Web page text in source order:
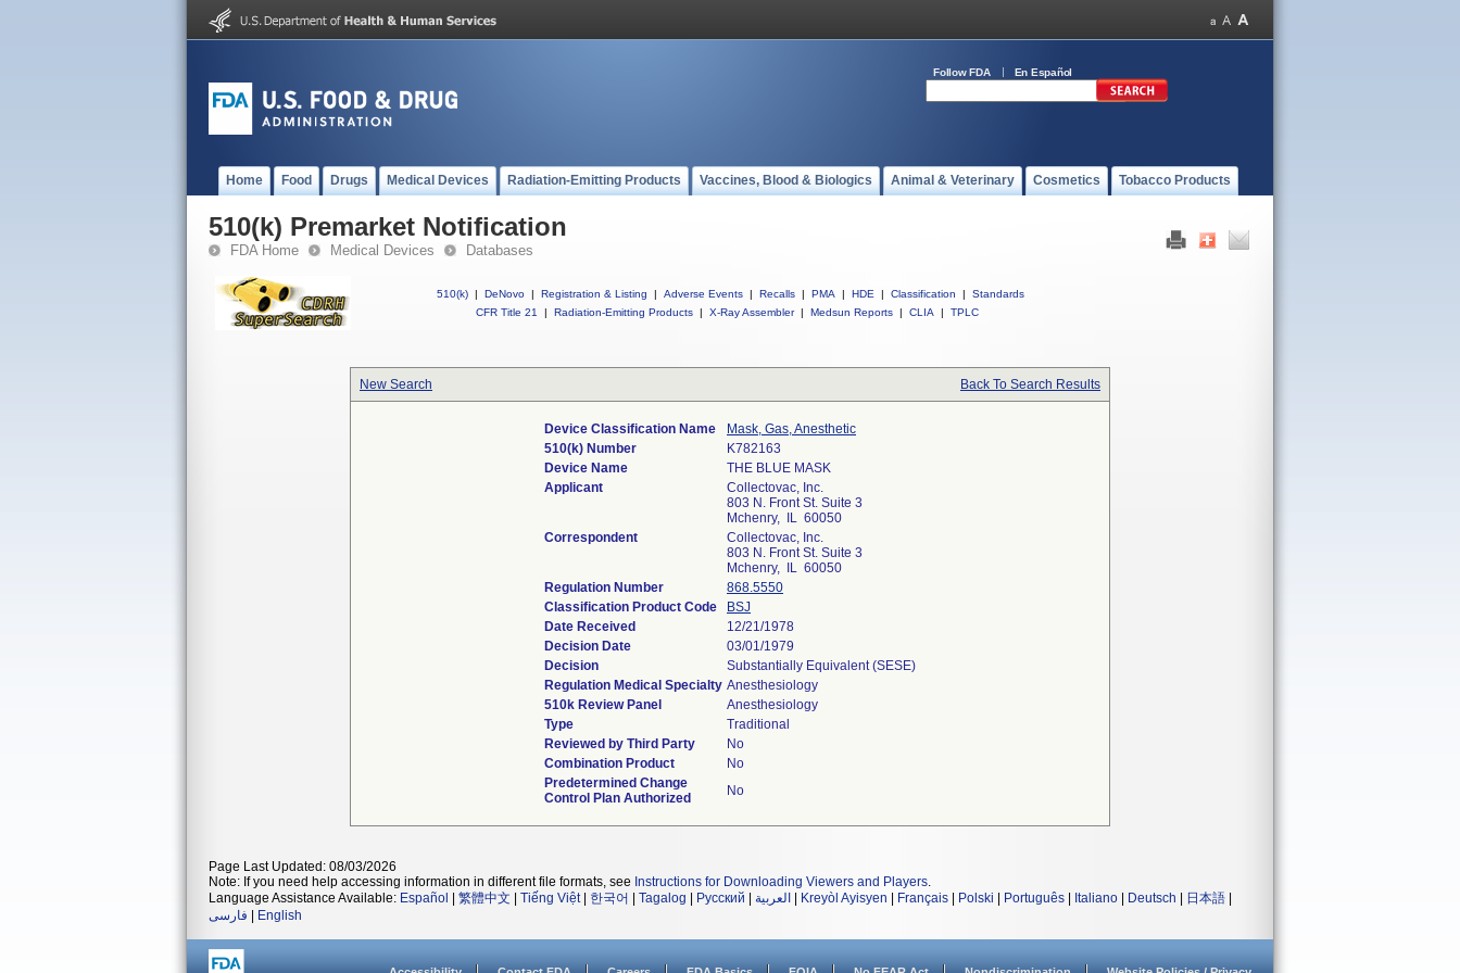
Follow FDA En Español
Home Food Drugs Medical Devices Radiation-Emitting Products Vaccines, Blood & Biologics Animal & Veterinary Cosmetics Tobacco Products
510(k) Premarket Notification
FDA Home Medical Devices Databases
510(k) | DeNovo | Registration & Listing | Adverse Events | Recalls | PMA | HDE | Classification |
Standards
CFR Title 21
| Radiation-Emitting Products | X-Ray Assembler | Medsun Reports | CLIA | TPLC
New Search Back To Search Results
Device Classification Name
Mask, Gas, Anesthetic
510(k) Number
K782163
Device Name
THE BLUE MASK
Applicant
Collectovac, Inc.
803 N. Front St. Suite 3
Mchenry, IL 60050
Correspondent
Collectovac, Inc.
803 N. Front St. Suite 3
Mchenry, IL 60050
Regulation Number
868.5550
Classification Product Code
BSJ
Date Received
12/21/1978
Decision Date
03/01/1979
Decision
Substantially Equivalent (SESE)
Regulation Medical Specialty Anesthesiology
510k Review Panel
Anesthesiology
Type
Traditional
Reviewed by Third Party
No
Combination Product
No
Predetermined Change
Control Plan Authorized
No
Page Last Updated: 08/03/2026
Note: If you need help accessing information in different file formats, see Instructions for Downloading Viewers and Players.
Language Assistance Available: Español 繁體中文 Tiếng Việt| 한국어 Tagalog Русский العربية Kreyòl Ayisyen Français Polski Português Italiano Deutsch 日本語
فارسی
English